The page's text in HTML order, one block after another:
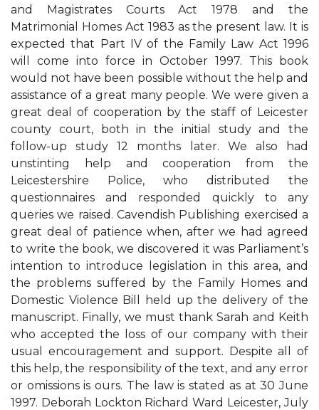
and Magistrates Courts Act 1978 and the
Matrimonial Homes Act 1983 as the present law. It is
expected that Part IV of the Family Law Act 1996
will come into force in October 1997. This book
would not have been possible without the help and
assistance of a great many people. We were given a
great deal of cooperation by the staff of Leicester
county court, both in the initial study and the
follow-up study 12 months later. We also had
unstinting help and cooperation from the
Leicestershire Police, who distributed the
questionnaires and responded quickly to any
queries we raised. Cavendish Publishing exercised a
great deal of patience when, after we had agreed
to write the book, we discovered it was Parliament’s
intention to introduce legislation in this area, and
the problems suffered by the Family Homes and
Domestic Violence Bill held up the delivery of the
manuscript. Finally, we must thank Sarah and Keith
who accepted the loss of our company with their
usual encouragement and support. Despite all of
this help, the responsibility of the text, and any error
or omissions is ours. The law is stated as at 30 June
1997. Deborah Lockton Richard Ward Leicester, July